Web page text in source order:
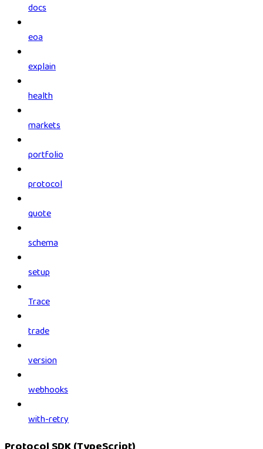
docs
eoa
explain
health
markets
portfolio
protocol
quote
schema
setup
Trace
trade
version
webhooks
with-retry